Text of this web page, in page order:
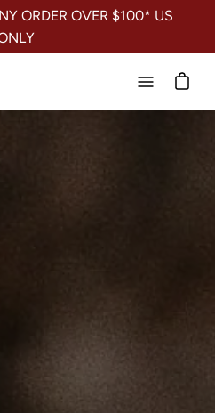
ORDER OVER $100* US
Open
navigation